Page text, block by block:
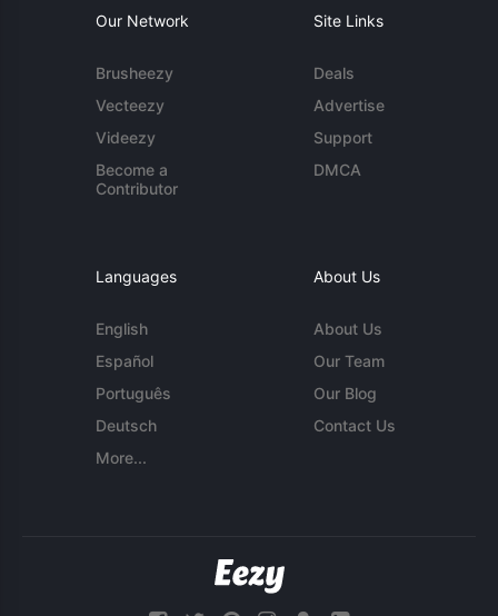
Our Network
Brusheezy
Vecteezy
Videezy
Become a
Contributor
Site Links
Deals
Advertise
Support
DMCA
Languages
English
Español
Português
Deutsch
More...
About Us
About Us
Our Team
Our Blog
Contact Us